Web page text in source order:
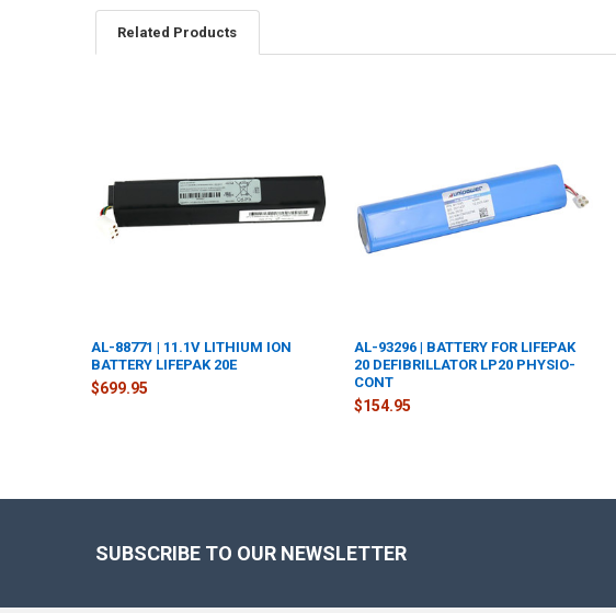
Related Products
AL-88771 | 11.1V LITHIUM ION
BATTERY LIFEPAK 20E
$699.95
AL-93296 | BATTERY FOR LIFEPAK
20 DEFIBRILLATOR LP20 PHYSIO-
CONT
$154.95
SUBSCRIBE TO OUR NEWSLETTER